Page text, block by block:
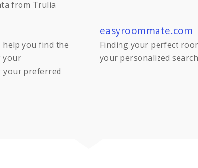
from Trulia
help you find the
your
your preferred
easyroommate.com
Finding your perfect
your personalized